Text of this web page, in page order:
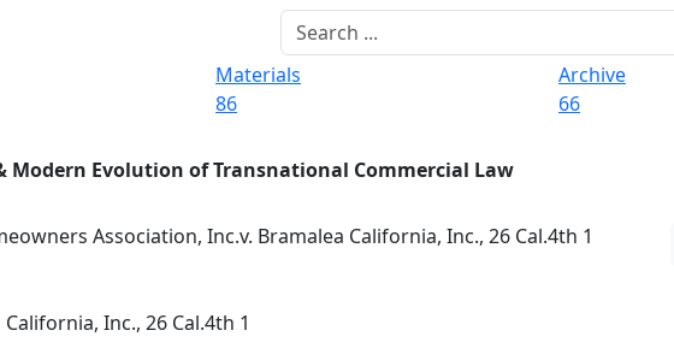
Materials
86
Archive
66
Modern Evolution of Transnational Commercial Law
Association, Inc.v. Bramalea California, Inc., 26 Cal.4th 1
Inc., 26 Cal.4th 1